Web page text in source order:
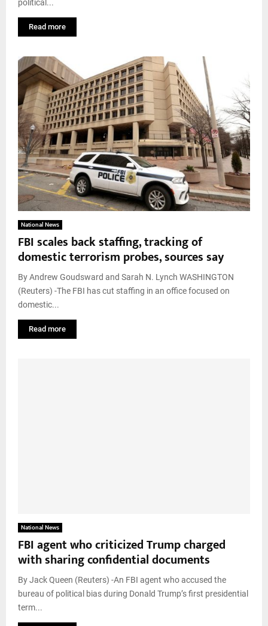
political...
Read more
National News
FBI scales back staffing, tracking of
domestic terrorism probes, sources say
By Andrew Goudsward and Sarah N. Lynch WASHINGTON
(Reuters) -The FBI has cut staffing in an office focused on
domestic...
Read more
National News
FBI agent who criticized Trump charged
with sharing confidential documents
By Jack Queen (Reuters) -An FBI agent who accused the
bureau of political bias during Donald Trump’s first presidential
term...